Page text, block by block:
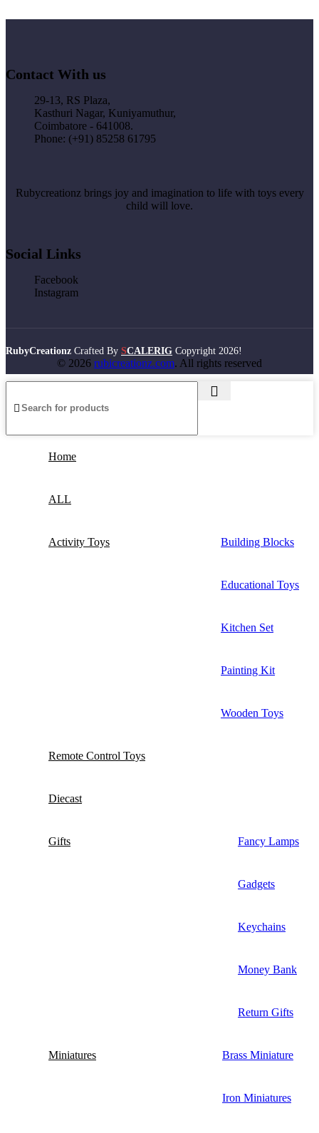
Contact With us
29-13, RS Plaza,
Kasthuri Nagar, Kuniyamuthur,
Coimbatore - 641008.
Phone: (+91) 85258 61795
Rubycreationz brings joy and imagination to life with toys every
child will love.
Social Links
Facebook
Instagram
RubyCreationz Crafted By SCALERIG Copyright 2026!
© 2026 rubicreationz.com. All rights reserved
Home
ALL
Activity Toys Building Blocks
Educational Toys
Kitchen Set
Painting Kit
Wooden Toys
Remote Control Toys
Diecast
Gifts Fancy Lamps
Gadgets
Keychains
Money Bank
Return Gifts
Miniatures Brass Miniature
Iron Miniatures